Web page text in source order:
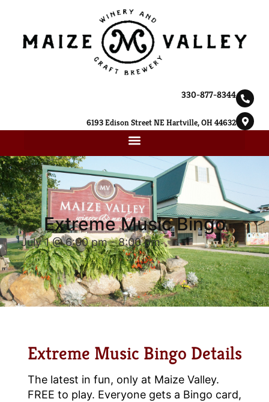
330-877-8344
6193 Edison Street NE Hartville, OH 44632
Extreme Music Bingo
July 1 @ 6:00 pm-8:00 pm
Extreme Music Bingo Details
The latest in fun, only at Maize Valley.
FREE to play. Everyone gets a Bingo card,